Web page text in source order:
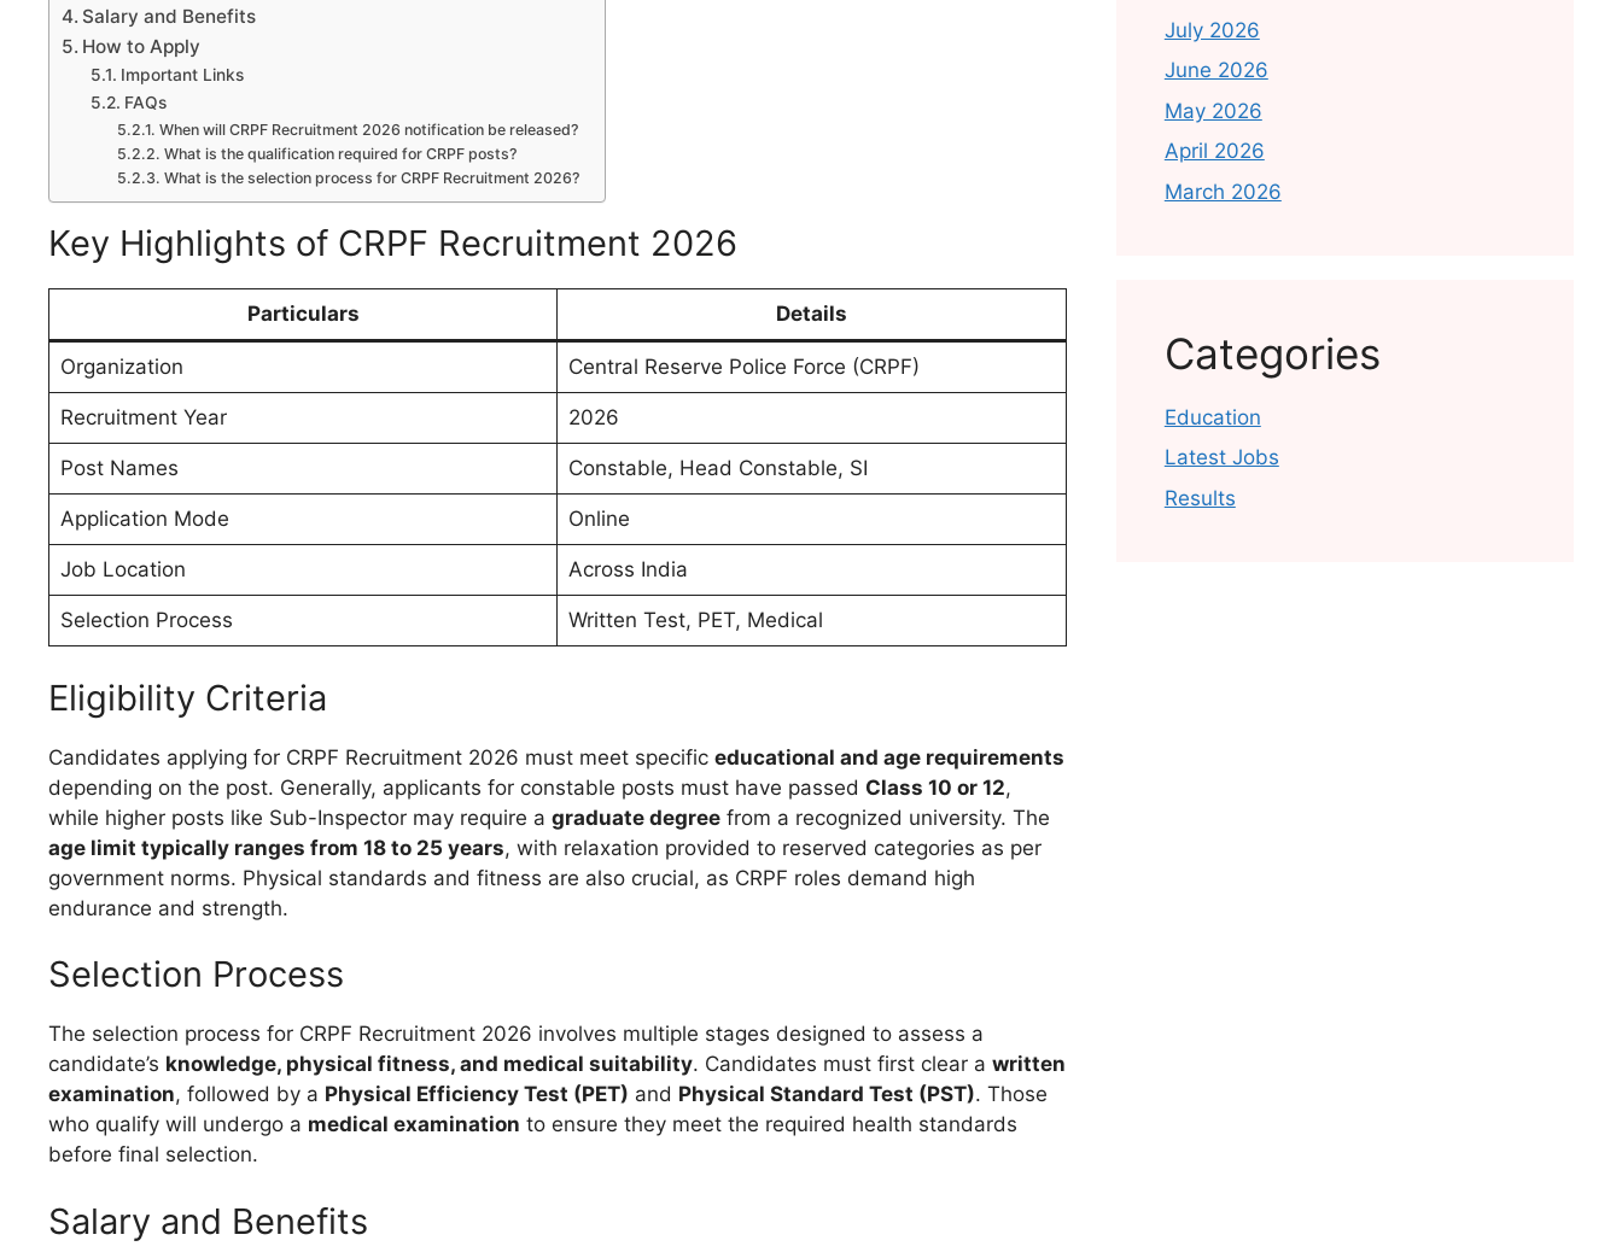
Salary and Benefits
How to Apply
Important Links
FAQs
When will CRPF Recruitment 2026 notification be released?
What is the qualification required for CRPF posts?
What is the selection process for CRPF Recruitment 2026?
Key Highlights of CRPF Recruitment 2026
Particulars Details
Organization Central Reserve Police Force (CRPF)
Recruitment Year 2026
Post Names Constable, Head Constable, SI
Application Mode Online
Job Location Across India
Selection Process Written Test, PET, Medical
Eligibility Criteria
Candidates applying for CRPF Recruitment 2026 must meet specific educational and age requirements
depending on the post. Generally, applicants for constable posts must have passed Class 10 or 12,
while higher posts like Sub-Inspector may require a graduate degree from a recognized university. The
age limit typically ranges from 18 to 25 years, with relaxation provided to reserved categories as per
government norms. Physical standards and fitness are also crucial, as CRPF roles demand high
endurance and strength.
Selection Process
The selection process for CRPF Recruitment 2026 involves multiple stages designed to assess a
candidate’s knowledge, physical fitness, and medical suitability. Candidates must first clear a written
examination, followed by a Physical Efficiency Test (PET) and Physical Standard Test (PST). Those
who qualify will undergo a medical examination to ensure they meet the required health standards
before final selection.
Salary and Benefits
July 2026
June 2026
May 2026
April 2026
March 2026
Categories
Education
Latest Jobs
Results